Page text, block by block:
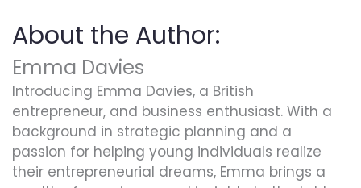
About the Author:
Emma Davies
Introducing Emma Davies, a British
entrepreneur, and business enthusiast. With a
background in strategic planning and a
passion for helping young individuals realize
their entrepreneurial dreams, Emma brings a